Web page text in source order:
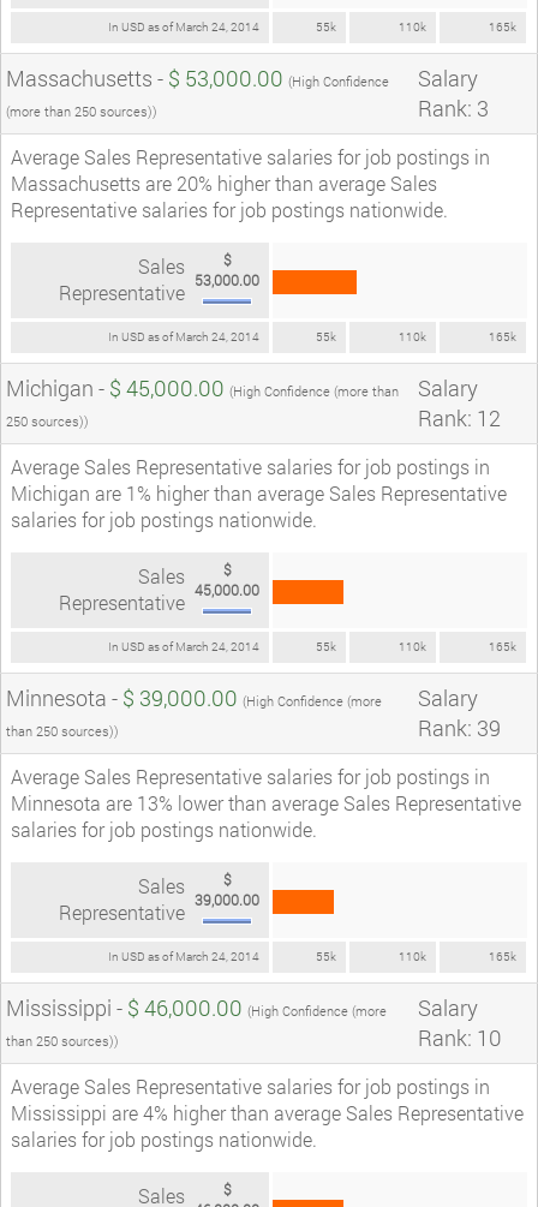
In USD as of March 24, 2014 55k 110k 165k
Massachusetts - $ 53,000.00 (High Confidence
(more than 250 sources))
Salary
Rank: 3
Average Sales Representative salaries for job postings in
Massachusetts are 20% higher than average Sales
Representative salaries for job postings nationwide.
In USD as of March 24, 2014 55k 110k 165k
Sales
Representative
$
53,000.00
Michigan - $ 45,000.00 (High Confidence (more than
250 sources))
Salary
Rank: 12
Average Sales Representative salaries for job postings in
Michigan are 1% higher than average Sales Representative
salaries for job postings nationwide.
In USD as of March 24, 2014 55k 110k 165k
Sales
Representative
$
45,000.00
Minnesota - $ 39,000.00 (High Confidence (more
than 250 sources))
Salary
Rank: 39
Average Sales Representative salaries for job postings in
Minnesota are 13% lower than average Sales Representative
salaries for job postings nationwide.
In USD as of March 24, 2014 55k 110k 165k
Sales
Representative
$
39,000.00
Mississippi - $ 46,000.00 (High Confidence (more
than 250 sources))
Salary
Rank: 10
Average Sales Representative salaries for job postings in
Mississippi are 4% higher than average Sales Representative
salaries for job postings nationwide.
Sales
$